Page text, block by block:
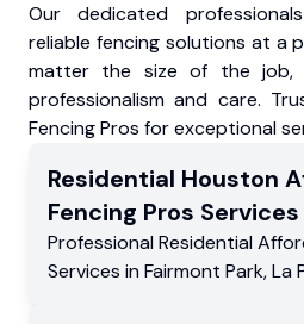
Our dedicated
reliable fencing solutions at a
matter the size of the job,
professionalism and care.
Fencing Pros for exceptional
Residential Houston
Fencing Pros Services
Professional Residential
Services in Fairmont Park,La